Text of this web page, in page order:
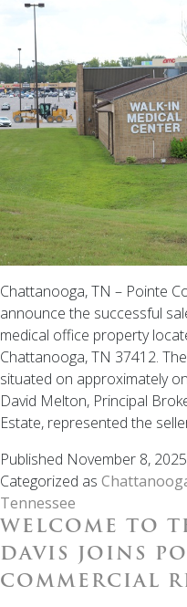
and
AL
Chattanooga, TN – Pointe
announce the successful
medical office property
Chattanooga, TN 37412.
situated on approximately
David Melton, Principal
Estate, represented the
Published November 8, 2025
Categorized as
Tennessee
WELCOME TO
DAVIS JOINS
COMMERCIAL